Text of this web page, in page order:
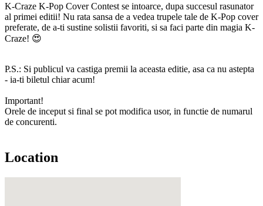
K-Craze K-Pop Cover Contest se intoarce, dupa succesul rasunator
al primei editii! Nu rata sansa de a vedea trupele tale de K-Pop cover
preferate, de a-ti sustine solistii favoriti, si sa faci parte din magia K-
Craze! 😍
P.S.: Si publicul va castiga premii la aceasta editie, asa ca nu astepta
- ia-ti biletul chiar acum!
Important!
Orele de inceput si final se pot modifica usor, in functie de numarul
de concurenti.
Location